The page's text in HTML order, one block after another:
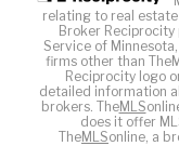
relating to real
Broker
Service of
firms other than
Reciprocity logo
detailed information
brokers. TheMLS
does it offer
TheMLSonline, a